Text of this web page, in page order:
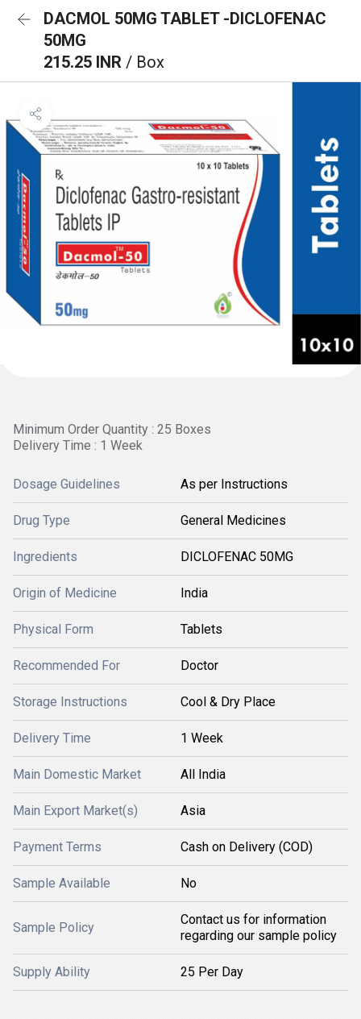
DACMOL 50MG TABLET -DICLOFENAC
50MG
215.25 INR / Box
Minimum Order Quantity : 25 Boxes
Delivery Time : 1 Week
Dosage Guidelines As per Instructions
Drug Type General Medicines
Ingredients DICLOFENAC 50MG
Origin of Medicine India
Physical Form Tablets
Recommended For Doctor
Storage Instructions Cool & Dry Place
Delivery Time 1 Week
Main Domestic Market All India
Main Export Market(s) Asia
Payment Terms Cash on Delivery (COD)
Sample Available No
Sample Policy
Contact us for information
regarding our sample policy
Supply Ability 25 Per Day